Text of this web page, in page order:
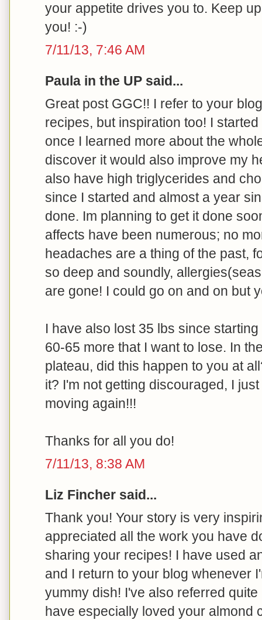
your appetite drives you to. Keep
you! :-)
7/11/13, 7:46 AM
Paula in the UP said...
Great post GGC!! I refer to your
recipes, but inspiration too! I
once I learned more about the
discover it would also improve my
also have high triglycerides and
since I started and almost a year
done. Im planning to get it done
affects have been numerous; no
headaches are a thing of the past,
so deep and soundly,
are gone! I could go on and on but
I have also lost 35 lbs since
60-65 more that I want to lose. In
plateau, did this happen to you at
it? I'm not getting discouraged, I
moving again!!!
Thanks for all you do!
7/11/13, 8:38 AM
Liz Fincher said...
Thank you! Your story is very
appreciated all the work you have
sharing your recipes! I have used
and I return to your blog whenever
yummy dish! I've also referred
have especially loved your almond